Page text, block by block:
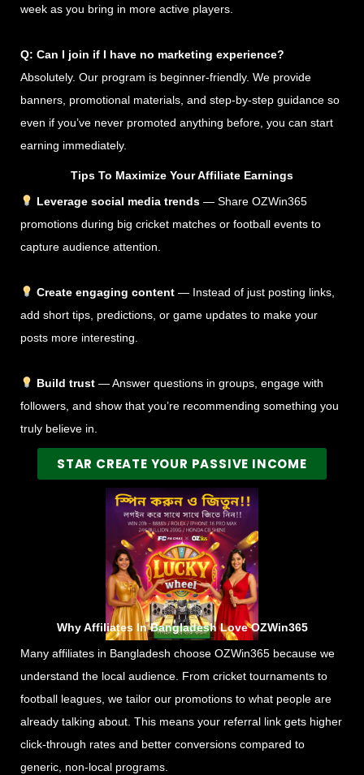
week as you bring in more active players.
Q: Can I join if I have no marketing experience?
Absolutely. Our program is beginner-friendly. We provide
banners, promotional materials, and step-by-step guidance so
even if you’ve never promoted anything before, you can start
earning immediately.
Tips To Maximize Your Affiliate Earnings
Leverage social media trends— Share OZWin365
promotions during big cricket matches or football events to
capture audience attention.
Create engaging content— Instead of just posting links,
add short tips, predictions, or game updates to make your
posts more interesting.
Build trust— Answer questions in groups, engage with
followers, and show that you’re recommending something you
truly believe in.
STAR CREATE YOUR PASSIVE INCOME
Why Affiliates In Bangladesh Love OZWin365
Many affiliates in Bangladesh choose OZWin365 because we
understand the local audience. From cricket tournaments to
football leagues, we tailor our promotions to what people are
already talking about. This means your referral link gets higher
click-through rates and better conversions compared to
generic, non-local programs.